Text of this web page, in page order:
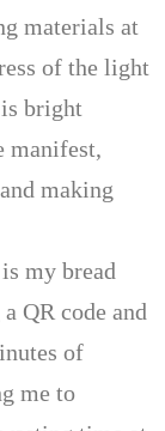
materials at
of the light
bright
manifest,
making
my bread
QR code and
of
me to